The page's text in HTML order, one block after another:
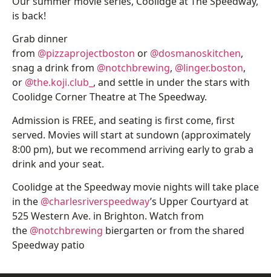
is back!
Grab dinner
from @pizzaprojectboston or @dosmanoskitchen,
snag a drink from @notchbrewing, @linger.boston,
or @the.koji.club_ , and settle in under the stars with
Coolidge Corner Theatre at The Speedway.
Admission is FREE, and seating is first come, first
served. Movies will start at sundown (approximately
8:00 pm), but we recommend arriving early to grab a
drink and your seat.
Coolidge at the Speedway movie nights will take place
in the @charlesriverspeedway’s Upper Courtyard at
525 Western Ave. in Brighton. Watch from
the @notchbrewing biergarten or from the shared
Speedway patio